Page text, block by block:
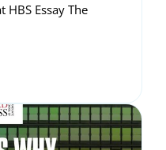
HBS Essay The